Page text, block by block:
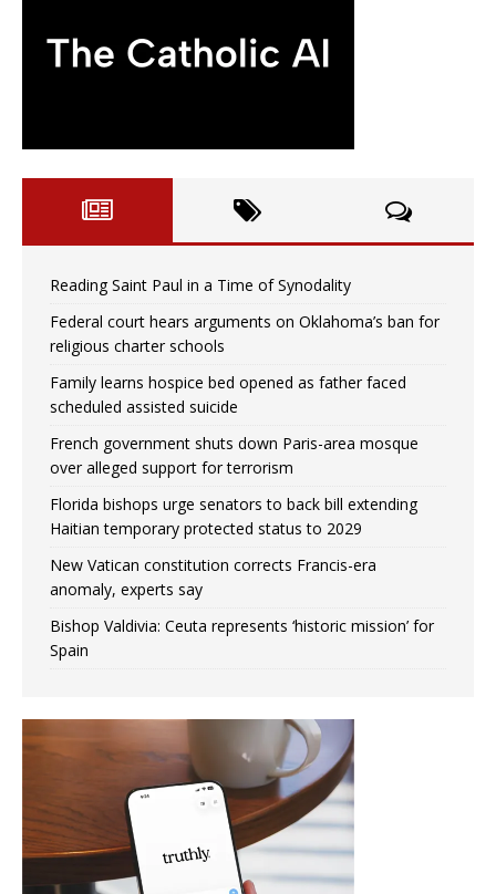
Reading Saint Paul in a Time of Synodality
Federal court hears arguments on Oklahoma’s ban for
religious charter schools
Family learns hospice bed opened as father faced
scheduled assisted suicide
French government shuts down Paris-area mosque
over alleged support for terrorism
Florida bishops urge senators to back bill extending
Haitian temporary protected status to 2029
New Vatican constitution corrects Francis-era
anomaly, experts say
Bishop Valdivia: Ceuta represents ‘historic mission’ for
Spain